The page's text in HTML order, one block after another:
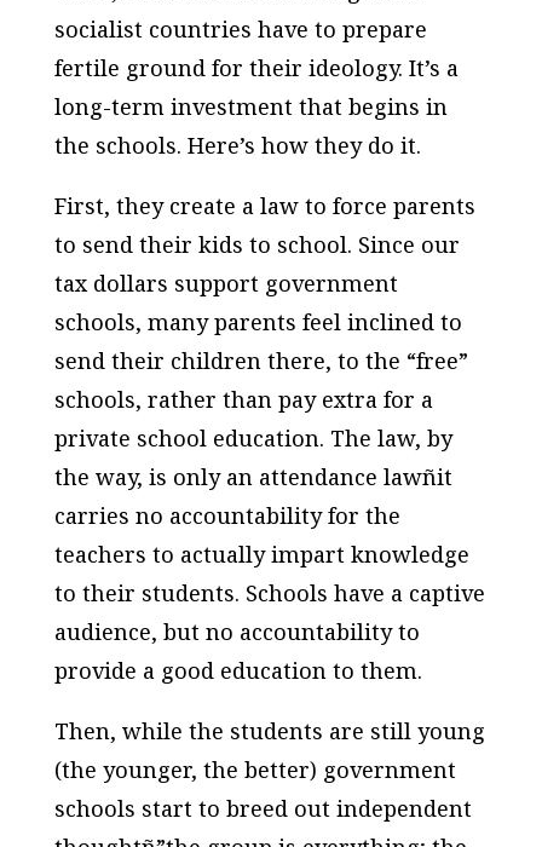
socialist countries have to prepare
fertile ground for their ideology. It’s a
long-term investment that begins in
the schools. Here’s how they do it.
First, they create a law to force parents
to send their kids to school. Since our
tax dollars support government
schools, many parents feel inclined to
send their children there, to the “free”
schools, rather than pay extra for a
private school education. The law, by
the way, is only an attendance lawñit
carries no accountability for the
teachers to actually impart knowledge
to their students. Schools have a captive
audience, but no accountability to
provide a good education to them.
Then, while the students are still young
(the younger, the better) government
schools start to breed out independent